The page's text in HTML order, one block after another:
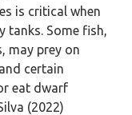
is critical when
tanks. Some fish,
may prey on
certain
eat dwarf
(2022)